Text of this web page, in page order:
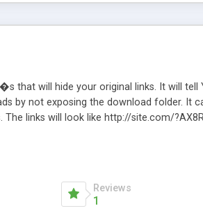
that will hide your original links. It will
by not exposing the download folder. It
links will look like http://site.com/
Features an simple Admin Cpanel and a
Harley's Short Url. Demosite available.
Reviews
1